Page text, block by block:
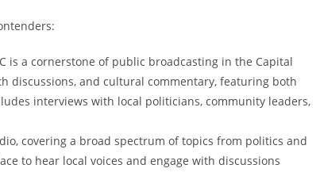
is a cornerstone of public broadcasting in the Capital
discussions, and cultural commentary, featuring both
interviews with local politicians, community leaders,
covering a broad spectrum of topics from politics and
to hear local voices and engage with discussions